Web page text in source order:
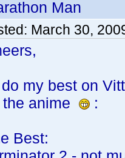
Man
March 30,
my best on
anime
:
Best: